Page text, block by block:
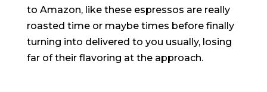
to Amazon, like these espressos are really
roasted time or maybe times before finally
turning into delivered to you usually, losing
far of their flavoring at the approach.